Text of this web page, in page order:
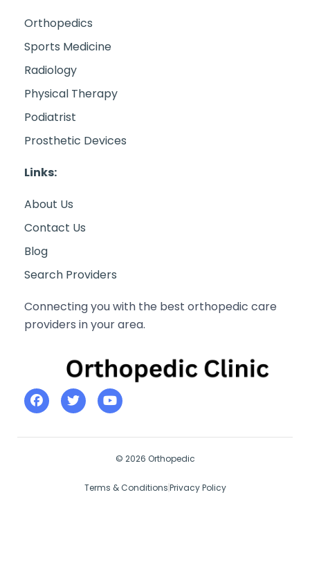
Orthopedics
Sports Medicine
Radiology
Physical Therapy
Podiatrist
Prosthetic Devices
Links:
About Us
Contact Us
Blog
Search Providers
Connecting you with the best orthopedic care
providers in your area.
© 2026 Orthopedic
Terms & ConditionsPrivacy Policy